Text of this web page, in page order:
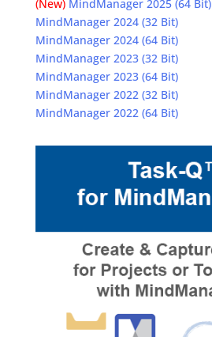
(New) MindManager 2025 (64 Bit)
MindManager 2024 (32 Bit)
MindManager 2024 (64 Bit)
MindManager 2023 (32 Bit)
MindManager 2023 (64 Bit)
MindManager 2022 (32 Bit)
MindManager 2022 (64 Bit)